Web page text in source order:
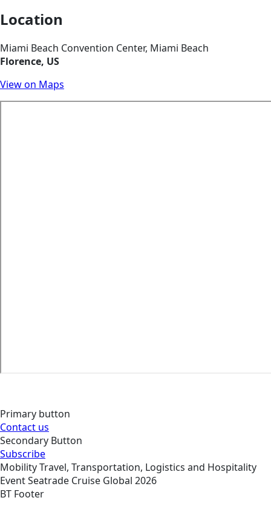
Location
Miami Beach Convention Center, Miami Beach
Florence, US
View on Maps
Primary button
Contact us
Secondary Button
Subscribe
MobilityTravel, Transportation, Logistics and Hospitality
EventSeatrade Cruise Global 2026
BT Footer